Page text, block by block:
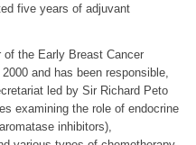
five years of adjuvant
of the Early Breast Cancer
and has been responsible,
led by Sir Richard Peto
examining the role of endocrine
inhibitors),